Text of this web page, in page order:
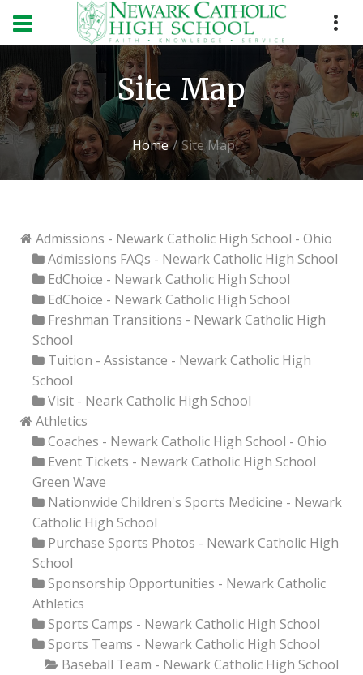
Site Map
Home Site Map
Admissions - Newark Catholic High School - Ohio
Admissions FAQs - Newark Catholic High School
EdChoice - Newark Catholic High School
EdChoice - Newark Catholic High School
Freshman Transitions - Newark Catholic High
School
Tuition - Assistance - Newark Catholic High
School
Visit - Neark Catholic High School
Athletics
Coaches - Newark Catholic High School - Ohio
Event Tickets - Newark Catholic High School
Green Wave
Nationwide Children's Sports Medicine - Newark
Catholic High School
Purchase Sports Photos - Newark Catholic High
School
Sponsorship Opportunities - Newark Catholic
Athletics
Sports Camps - Newark Catholic High School
Sports Teams - Newark Catholic High School
Baseball Team - Newark Catholic High School